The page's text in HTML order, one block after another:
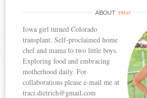
ABOUT me
Iowa girl turned Colorado
transplant. Self-proclaimed home
chef and mama to two little boys.
Exploring food and embracing
motherhood daily. For
collaborations please e-mail me at
traci.dietrich@gmail.com